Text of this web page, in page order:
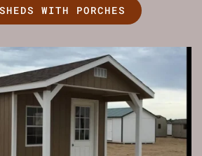
WITH PORCHES